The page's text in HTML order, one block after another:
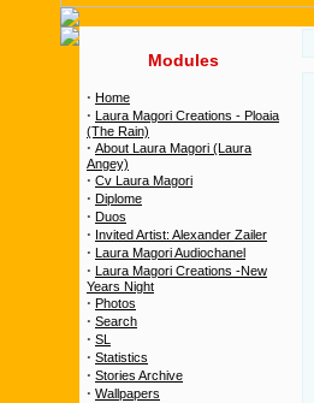
Modules
· Home
· Laura Magori Creations - Ploaia
(The Rain)
· About Laura Magori (Laura
Angey)
· Cv Laura Magori
· Diplome
· Duos
· Invited Artist: Alexander Zailer
· Laura Magori Audiochanel
· Laura Magori Creations -New
Years Night
· Photos
· Search
· SL
· Statistics
· Stories Archive
· Wallpapers